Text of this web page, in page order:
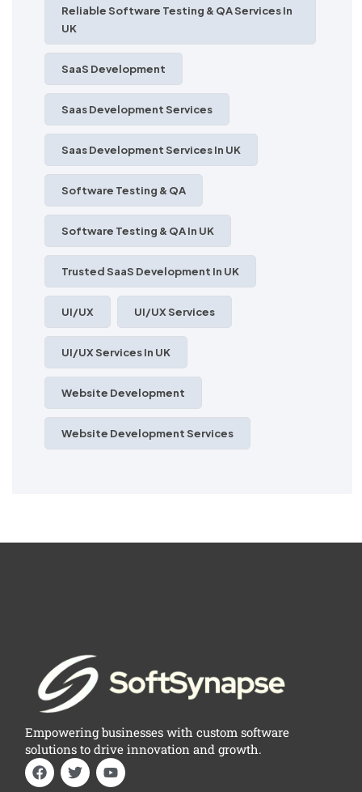
Reliable Software Testing & QA Services In
UK
SaaS Development
Saas Development Services
Saas Development Services In UK
Software Testing & QA
Software Testing & QA In UK
Trusted SaaS Development In UK
UI/UX UI/UX Services
UI/UX Services In UK
Website Development
Website Development Services
Empowering businesses with custom software
solutions to drive innovation and growth.